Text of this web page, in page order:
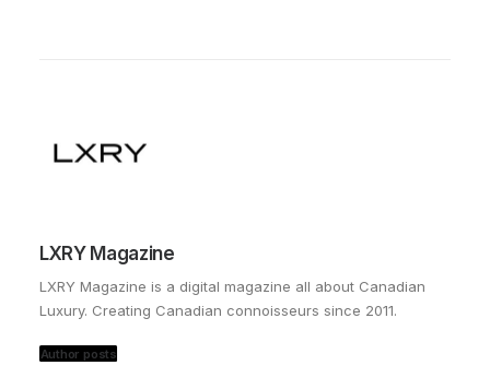
LXRY Magazine
LXRY Magazine is a digital magazine all about Canadian
Luxury. Creating Canadian connoisseurs since 2011.
Author posts